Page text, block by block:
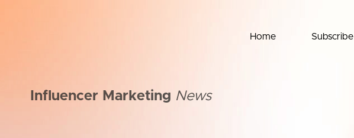
Home Subscribe
Influencer Marketing News